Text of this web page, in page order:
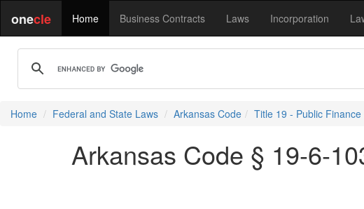
onecle Home Business Contracts Laws Incorporation
Home Federal and State Laws Arkansas Code Title 19 - Public Finance
Arkansas Code § 19-6-